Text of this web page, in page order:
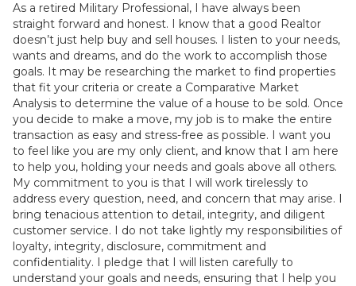
As a retired Military Professional, I have always been
straight forward and honest. I know that a good Realtor
doesn’t just help buy and sell houses. I listen to your needs,
wants and dreams, and do the work to accomplish those
goals. It may be researching the market to find properties
that fit your criteria or create a Comparative Market
Analysis to determine the value of a house to be sold. Once
you decide to make a move, my job is to make the entire
transaction as easy and stress-free as possible. I want you
to feel like you are my only client, and know that I am here
to help you, holding your needs and goals above all others.
My commitment to you is that I will work tirelessly to
address every question, need, and concern that may arise. I
bring tenacious attention to detail, integrity, and diligent
customer service. I do not take lightly my responsibilities of
loyalty, integrity, disclosure, commitment and
confidentiality. I pledge that I will listen carefully to
understand your goals and needs, ensuring that I help you